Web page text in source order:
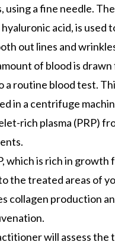
using a fine needle.
acid, is used
out lines and
of blood is
a routine blood test.
in a centrifuge
rich plasma (PRP)
which is rich in growth
the treated areas of
collagen production
will assess the